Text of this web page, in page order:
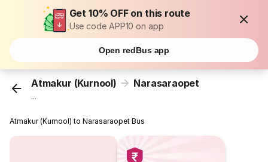
Get 10% OFF on this route
Use code APP10 on app
Open redBus app
Atmakur (Kurnool) Narasaraopet
...
Atmakur (Kurnool) to Narasaraopet Bus